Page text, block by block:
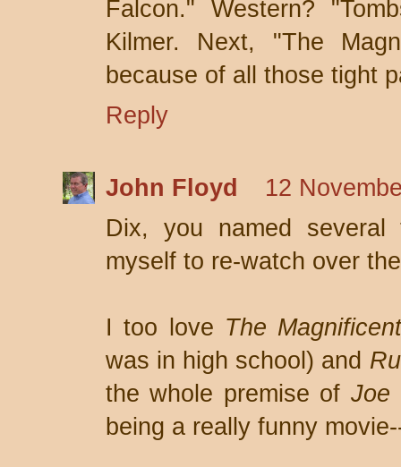
Falcon." Western?
Kilmer. Next, "The
because of all those tight
Reply
John Floyd
12
Dix, you named
myself to re-watch over
I too love The
was in high school) and
the whole premise of Joe
being a really funny